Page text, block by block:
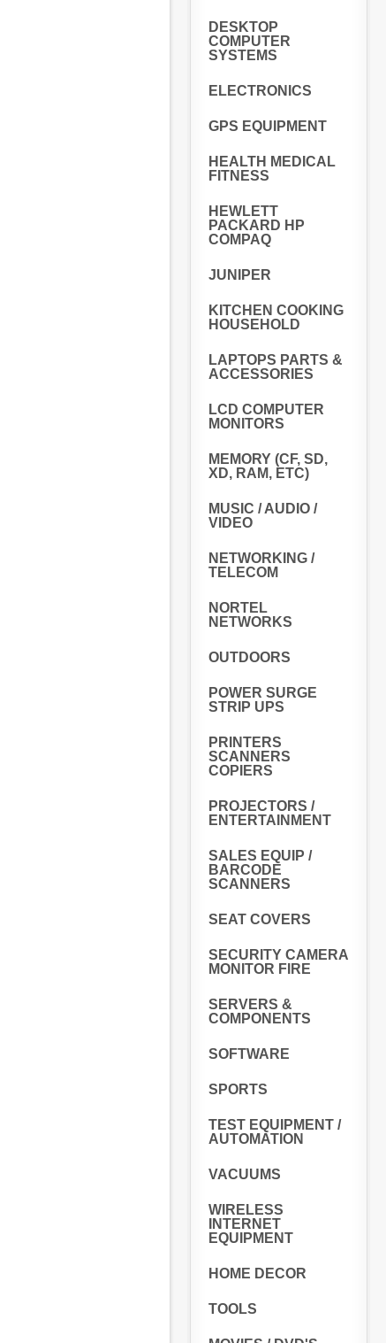
DESKTOP
COMPUTER
SYSTEMS
ELECTRONICS
GPS EQUIPMENT
HEALTH MEDICAL
FITNESS
HEWLETT
PACKARD HP
COMPAQ
JUNIPER
KITCHEN COOKING
HOUSEHOLD
LAPTOPS PARTS &
ACCESSORIES
LCD COMPUTER
MONITORS
MEMORY (CF, SD,
XD, RAM, ETC)
MUSIC / AUDIO /
VIDEO
NETWORKING /
TELECOM
NORTEL
NETWORKS
OUTDOORS
POWER SURGE
STRIP UPS
PRINTERS
SCANNERS
COPIERS
PROJECTORS /
ENTERTAINMENT
SALES EQUIP /
BARCODE
SCANNERS
SEAT COVERS
SECURITY CAMERA
MONITOR FIRE
SERVERS &
COMPONENTS
SOFTWARE
SPORTS
TEST EQUIPMENT /
AUTOMATION
VACUUMS
WIRELESS
INTERNET
EQUIPMENT
HOME DECOR
TOOLS